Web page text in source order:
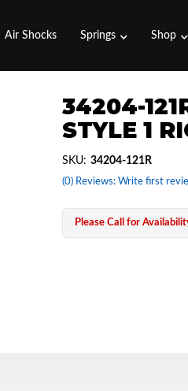
Air Shocks Springs Shop
34204-
STYLE 1
(0) Reviews: Write first
SKU: 34204-121R
Please Call for